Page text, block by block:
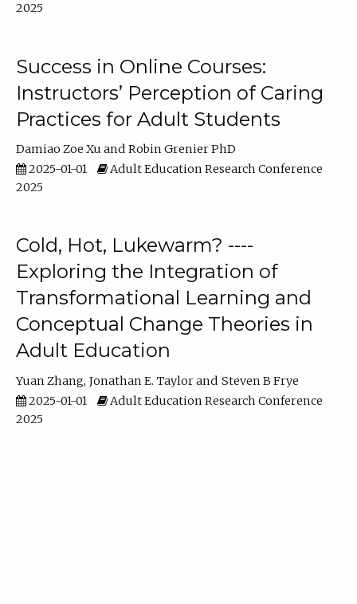
2025
Success in Online Courses:
Instructors’ Perception of Caring
Practices for Adult Students
Damiao Zoe Xu
Robin Grenier PhD
2025-01-01
Adult Education Research Conference
2025
Cold, Hot, Lukewarm? ----
Exploring the Integration of
Transformational Learning and
Conceptual Change Theories in
Adult Education
Yuan Zhang Jonathan E. Taylor
Steven B Frye
2025-01-01
Adult Education Research Conference
2025